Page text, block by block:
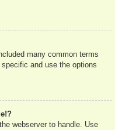
many common terms
and use the options
webserver to handle. Use